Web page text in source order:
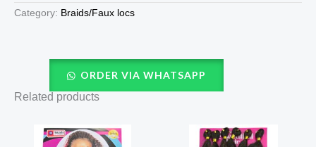
Category: Braids/Faux locs
ORDER VIA WHATSAPP
Related products